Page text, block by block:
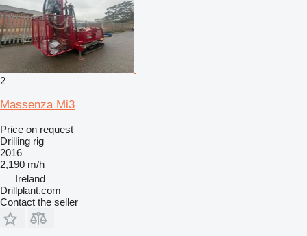
2
Massenza Mi3
Price on request
Drilling rig
2016
2,190 m/h
Ireland
Drillplant.com
Contact the seller